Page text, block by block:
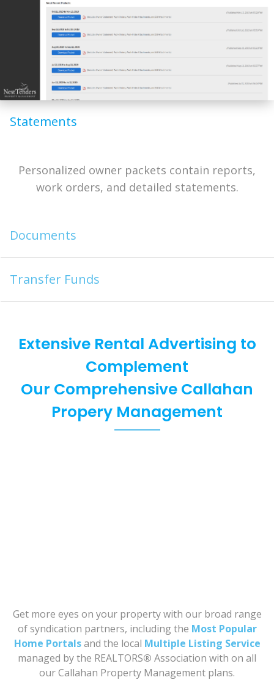
Statements
Personalized owner packets contain reports,
work orders, and detailed statements.
Documents
Transfer Funds
Extensive Rental Advertising to
Complement
Our Comprehensive Callahan
Propery Management
Get more eyes on your property with our broad range
of syndication partners, including the Most Popular
Home Portalsand the local Multiple Listing Service
managed by the REALTORS® Association with on all
our Callahan Property Management plans.